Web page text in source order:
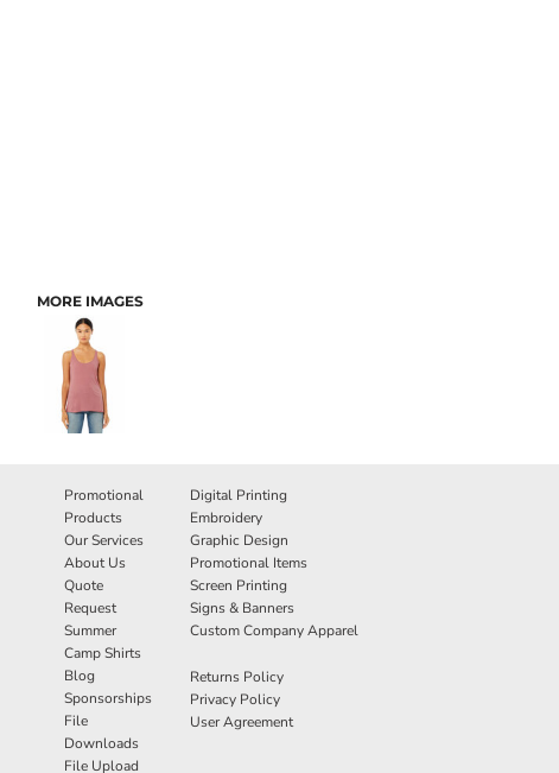
MORE IMAGES
Promotional
Products
Our Services
About Us
Quote
Request
Summer
Camp Shirts
Blog
Sponsorships
File
Downloads
File Upload
Digital Printing
Embroidery
Graphic Design
Promotional Items
Screen Printing
Signs & Banners
Custom Company Apparel
Returns Policy
Privacy Policy
User Agreement